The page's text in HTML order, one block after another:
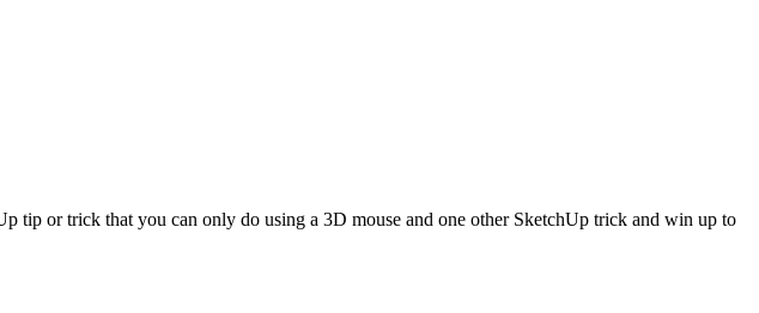
tip or trick that you can only do using a 3D mouse and one other SketchUp trick and win up to